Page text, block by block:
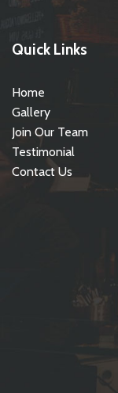
Quick Links
Home
Gallery
Join Our Team
Testimonial
Contact Us